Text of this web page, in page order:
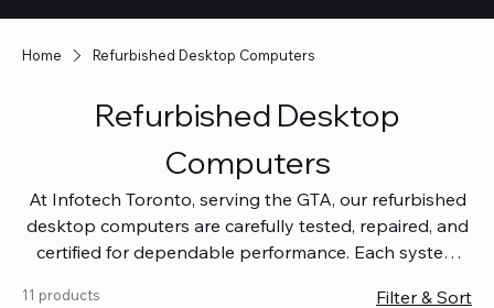
Home Refurbished Desktop Computers
Refurbished Desktop
Computers
At Infotech Toronto, serving the GTA, our refurbished
desktop computers are carefully tested, repaired, and
certified for dependable performance. Each system
11 products Filter & Sort